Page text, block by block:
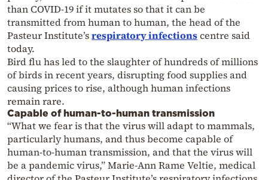
than COVID-19 if it mutates so that it can be
transmitted from human to human, the head of the
Pasteur Institute’srespiratory infectionscentre said
today.
Bird flu has led to the slaughter of hundreds of millions
of birds in recent years, disrupting food supplies and
causing prices to rise, although human infections
remain rare.
Capable of human-to-human transmission
“What we fear is that the virus will adapt to mammals,
particularly humans, and thus become capable of
human-to-human transmission, and that the virus will
be a pandemic virus,” Marie-Ann Rame Veltie, medical